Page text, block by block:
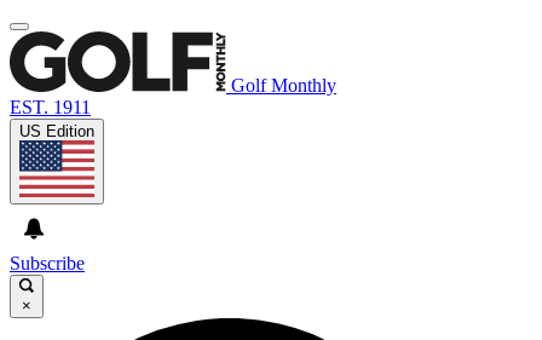
Golf Monthly
EST. 1911
US Edition
Subscribe
×